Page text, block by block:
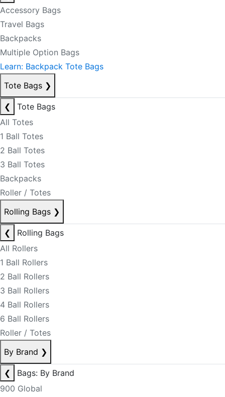
Accessory Bags
Travel Bags
Backpacks
Multiple Option Bags
Learn: Backpack Tote Bags
Tote Bags ❯
❮
Tote Bags
All Totes
1 Ball Totes
2 Ball Totes
3 Ball Totes
Backpacks
Roller / Totes
Rolling Bags ❯
❮
Rolling Bags
All Rollers
1 Ball Rollers
2 Ball Rollers
3 Ball Rollers
4 Ball Rollers
6 Ball Rollers
Roller / Totes
By Brand ❯
❮
Bags: By Brand
900 Global